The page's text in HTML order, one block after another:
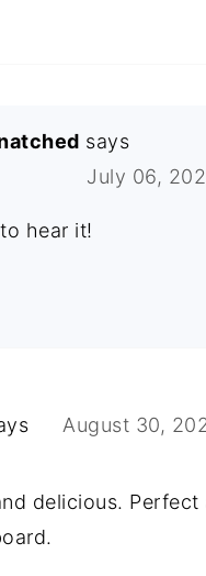
says
July 06,
hear it!
August 30,
delicious.